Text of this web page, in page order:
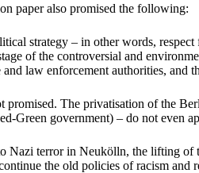
paper also promised the following:
strategy – in other words,
of the controversial and
law enforcement authorities, and
promised. The privatisation of the
Green government) – do not even
terror in Neukölln, the lifting of
the old policies of racism and